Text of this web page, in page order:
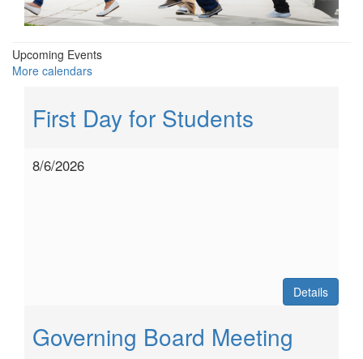
Upcoming Events
More calendars
First Day for Students
8/6/2026
Details
Governing Board Meeting